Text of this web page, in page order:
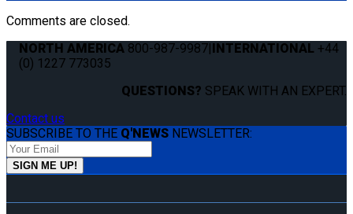
Comments are closed.
NORTH AMERICA 800-987-9987|INTERNATIONAL +44
(0) 1227 773035
QUESTIONS? SPEAK WITH AN EXPERT.
Contact us
SUBSCRIBE TO THE Q'NEWS NEWSLETTER: